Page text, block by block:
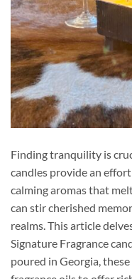
Finding tranquility is
candles provide an
calming aromas that
can stir cherished
realms. This article
Signature Fragrance
poured in Georgia,